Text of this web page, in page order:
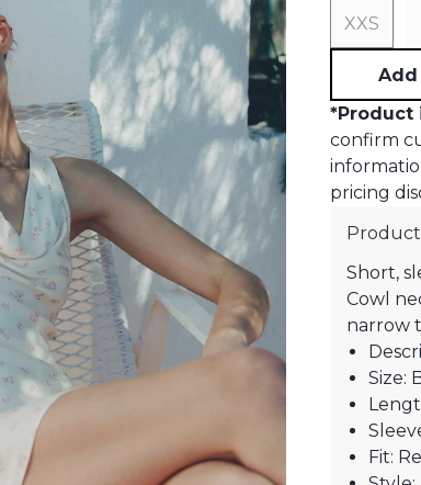
XXS
*Product
confirm
pricing
Short,
Cowl
narrow
Size:
Fit: